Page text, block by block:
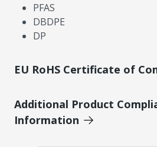
PFAS
DBDPE
DP
EU RoHS Certificate of
Additional Product
Information